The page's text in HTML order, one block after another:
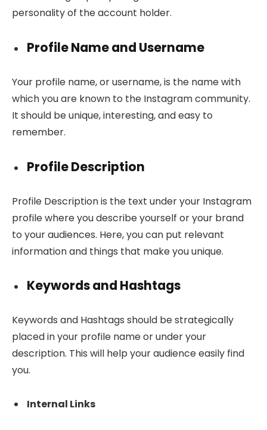
personality of the account holder.
Profile Name and Username
Your profile name, or username, is the name with
which you are known to the Instagram community.
It should be unique, interesting, and easy to
remember.
Profile Description
Profile Description is the text under your Instagram
profile where you describe yourself or your brand
to your audiences. Here, you can put relevant
information and things that make you unique.
Keywords and Hashtags
Keywords and Hashtags should be strategically
placed in your profile name or under your
description. This will help your audience easily find
you.
Internal Links